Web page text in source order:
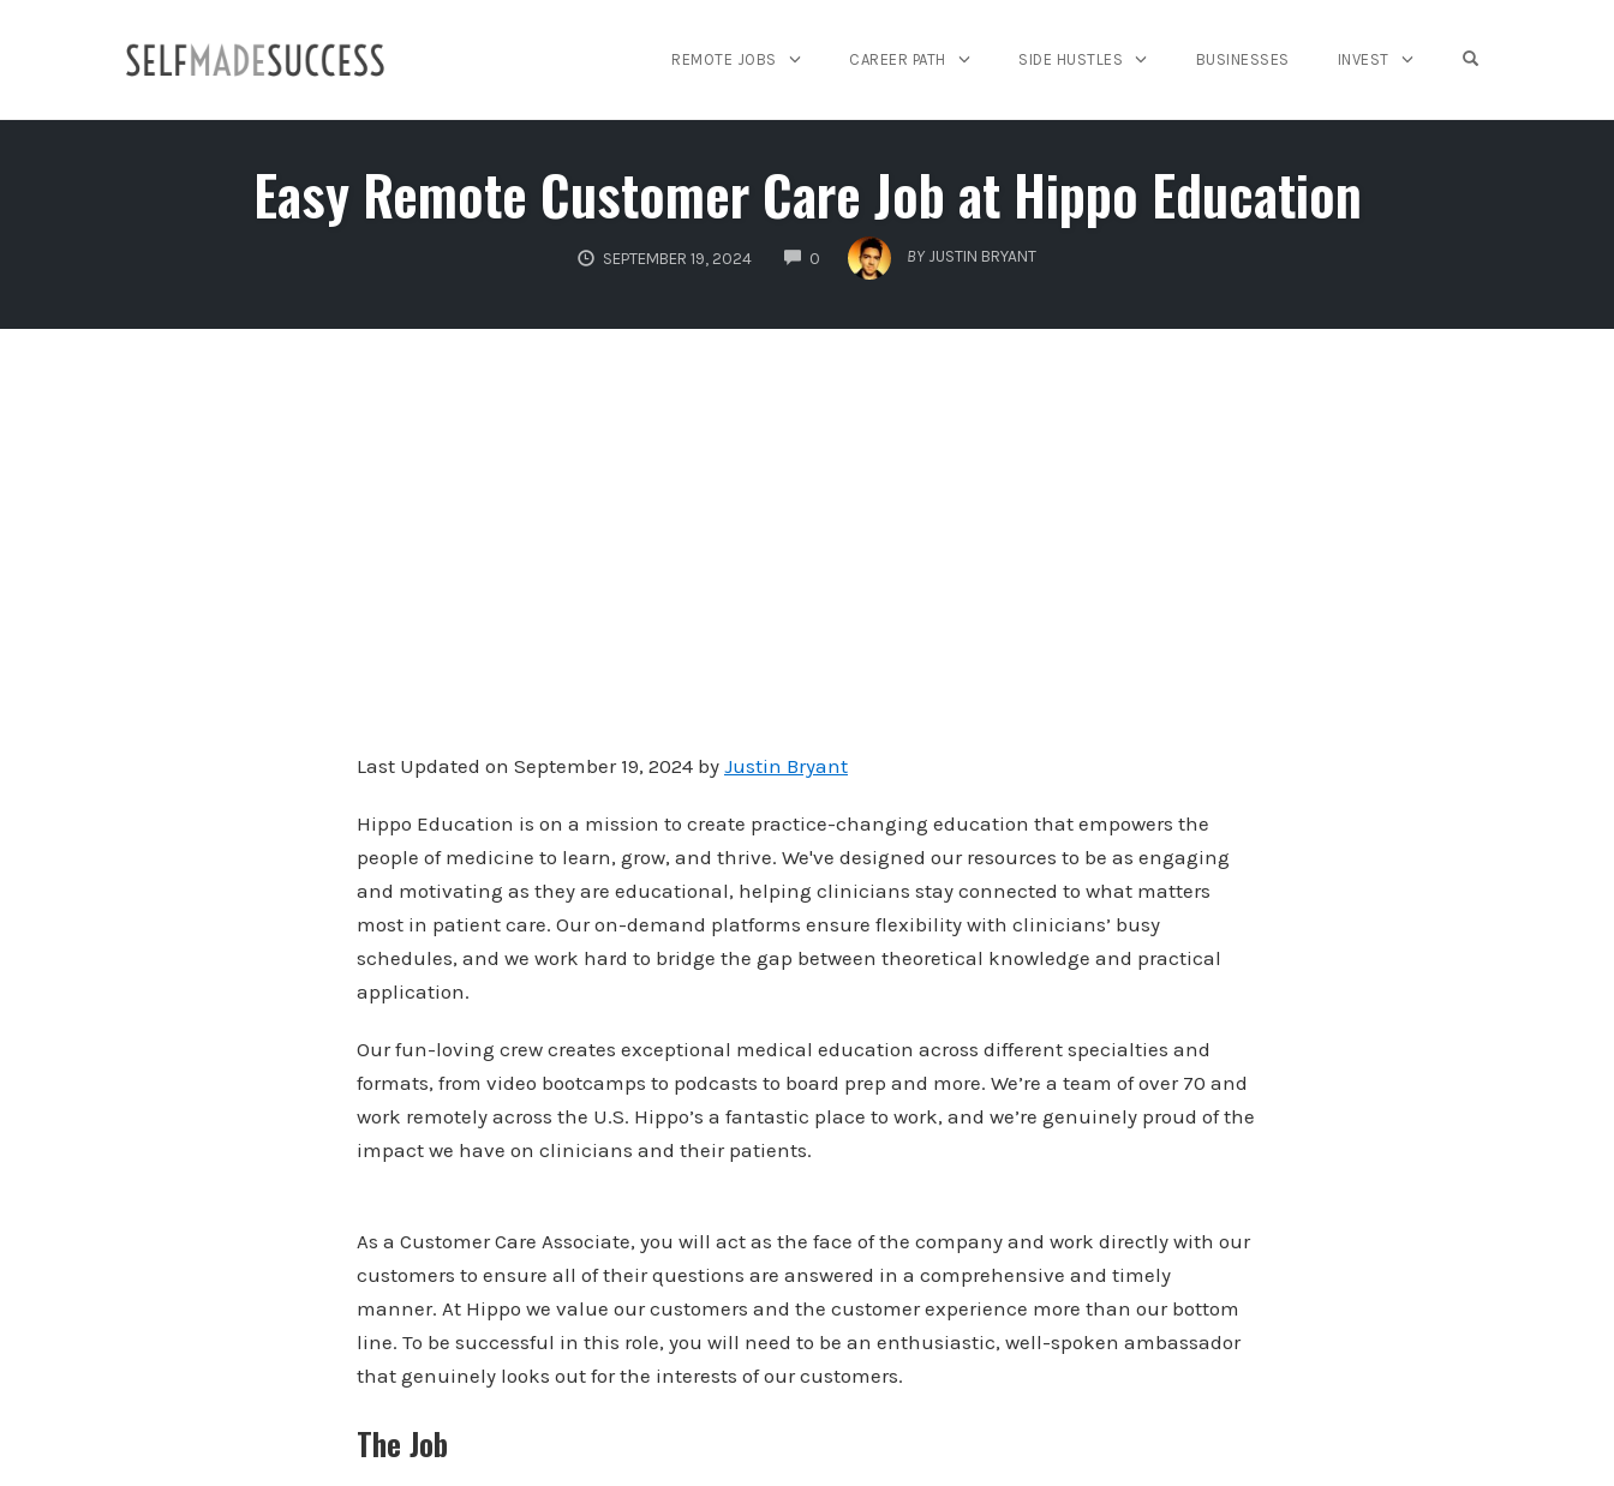
REMOTE JOBS CAREER PATH SIDE HUSTLES BUSINESSES INVEST
Easy Remote Customer Care Job at Hippo Education
SEPTEMBER 19, 2024 0
COMMENTS
BY JUSTIN BRYANT
Last Updated on September 19, 2024 by Justin Bryant
Hippo Education is on a mission to create practice-changing education that empowers the
people of medicine to learn, grow, and thrive. We've designed our resources to be as engaging
and motivating as they are educational, helping clinicians stay connected to what matters
most in patient care. Our on-demand platforms ensure flexibility with clinicians’ busy
schedules, and we work hard to bridge the gap between theoretical knowledge and practical
application.
Our fun-loving crew creates exceptional medical education across different specialties and
formats, from video bootcamps to podcasts to board prep and more. We’re a team of over 70 and
work remotely across the U.S. Hippo’s a fantastic place to work, and we’re genuinely proud of the
impact we have on clinicians and their patients.
As a Customer Care Associate, you will act as the face of the company and work directly with our
customers to ensure all of their questions are answered in a comprehensive and timely
manner. At Hippo we value our customers and the customer experience more than our bottom
line. To be successful in this role, you will need to be an enthusiastic, well-spoken ambassador
that genuinely looks out for the interests of our customers.
The Job